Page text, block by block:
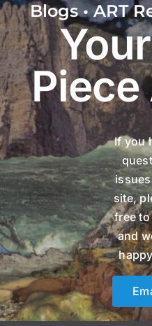
Blogs • ART
If you
site,
free
and